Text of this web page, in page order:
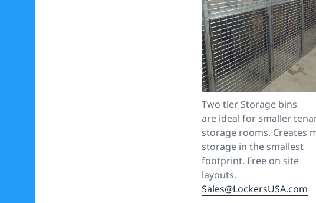
Two tier Storage bins
are ideal for smaller
storage rooms. Creates
storage in the smallest
footprint. Free on site
layouts.
Sales@LockersUSA.com